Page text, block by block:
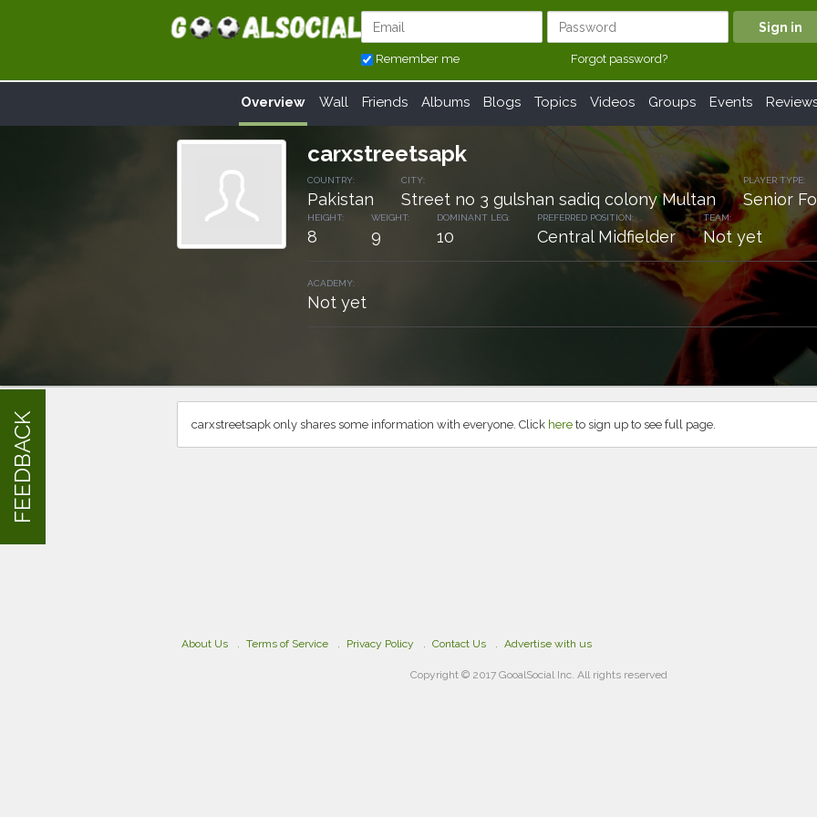
Remember me Forgot password?
Overview Wall Friends Albums Blogs Topics Videos Groups Events
carxstreetsapk
COUNTRY:
Pakistan
CITY:
Street no 3 gulshan sadiq colony Multan
PLAYER TYPE:
Senior
HEIGHT:
8
WEIGHT:
9
DOMINANT LEG:
10
PREFERRED POSITION:
Central Midfielder
TEAM:
Not yet
ACADEMY:
Not yet
carxstreetsapk only shares some information with everyone. Click here to sign up to see full page.
About Us Terms of Service Privacy Policy Contact Us Advertise with us
Copyright © 2017 GooalSocial Inc. All rights reserved
FEEDBACK